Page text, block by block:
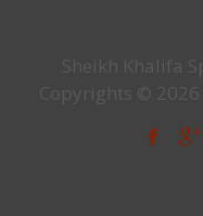
Sheikh Khalifa
Copyrights © 2026